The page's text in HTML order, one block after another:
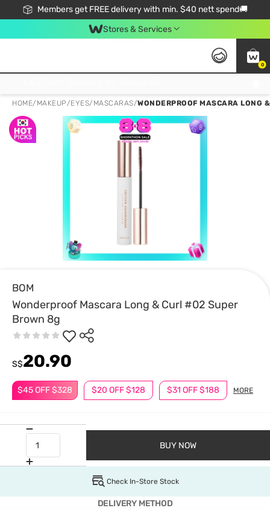
Members get FREE delivery with min. $40 nett spend🚚
Stores & Services
0
HOME/ MAKEUP/EYES/ MASCARAS/WONDERPROOF MASCARA LONG
BOM
Wonderproof Mascara Long & Curl #02 Super
Brown 8g
$45 OFF $328 $20 OFF $128 $31 OFF $188 MORE
S$20.90
BUY NOW
Check In-Store Stock
DELIVERY METHOD